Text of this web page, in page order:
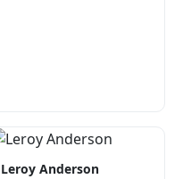
Leroy Anderson